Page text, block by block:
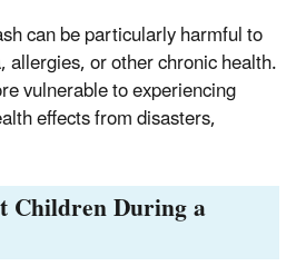
can be particularly harmful to
or other chronic health.
vulnerable to experiencing
effects from disasters,
Children During a